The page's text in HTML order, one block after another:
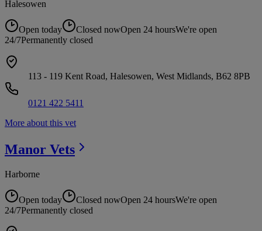
Halesowen
Open today Closed nowOpen 24 hoursWe're open
24/7Permanently closed
113 - 119 Kent Road, Halesowen, West Midlands, B62 8PB
0121 422 5411
More about this vet
Manor Vets
Harborne
Open today Closed nowOpen 24 hoursWe're open
24/7Permanently closed